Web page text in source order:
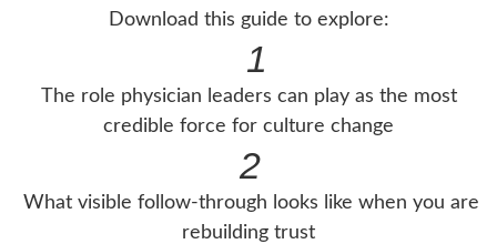
Download this guide to explore:
1
The role physician leaders can play as the most
credible force for culture change
2
What visible follow-through looks like when you are
rebuilding trust